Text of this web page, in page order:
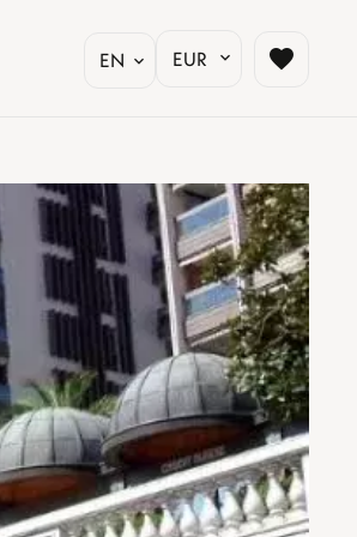
EN EUR